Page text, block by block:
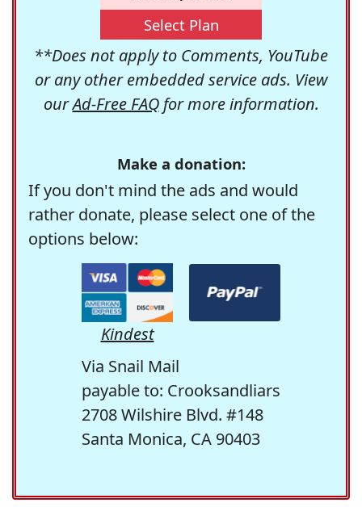
Select Plan
**Does not apply to Comments, YouTube
or any other embedded service ads. View
ourAd-Free FAQfor more information.
Make a donation:
If you don't mind the ads and would
rather donate, please select one of the
options below:
Kindest
Via Snail Mail
payable to: Crooksandliars
2708 Wilshire Blvd. #148
Santa Monica, CA 90403